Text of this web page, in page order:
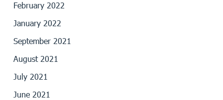
February 2022
January 2022
September 2021
August 2021
July 2021
June 2021